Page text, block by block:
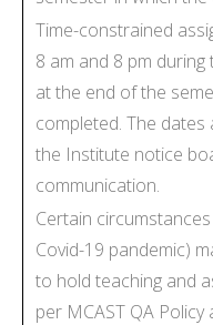
Time-constrained
8 am and 8 pm
at the end of the
completed. The
the Institute notice
communication.
Certain
Covid-19 pandemic)
to hold teaching and
per MCAST QA